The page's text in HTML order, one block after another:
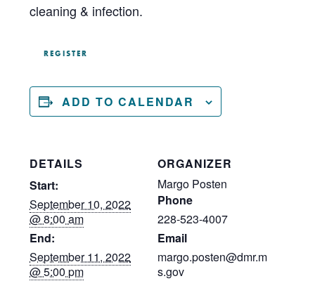
cleaning & infection.
REGISTER
ADD TO CALENDAR
DETAILS
Start:
September 10, 2022
@ 8:00 am
End:
September 11, 2022
@ 5:00 pm
ORGANIZER
Margo Posten
Phone
228-523-4007
Email
margo.posten@dmr.m
s.gov